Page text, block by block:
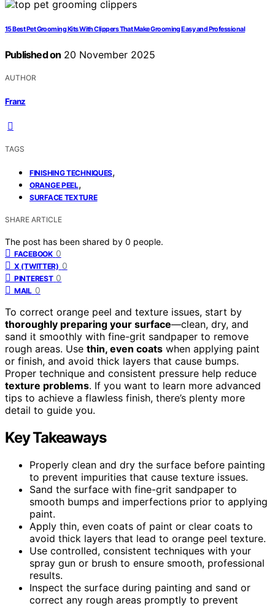
15 Best Pet Grooming Kits With Clippers That Make Grooming Easy and Professional
Published on 20 November 2025
AUTHOR
Franz
TAGS
FINISHING TECHNIQUES,
ORANGE PEEL,
SURFACE TEXTURE
SHARE ARTICLE
The post has been shared by 0 people.
FACEBOOK 0
X (TWITTER) 0
PINTEREST 0
MAIL 0
To correct orange peel and texture issues, start by
thoroughly preparing your surface—clean, dry, and
sand it smoothly with fine-grit sandpaper to remove
rough areas. Use thin, even coats when applying paint
or finish, and avoid thick layers that cause bumps.
Proper technique and consistent pressure help reduce
texture problems. If you want to learn more advanced
tips to achieve a flawless finish, there’s plenty more
detail to guide you.
Key Takeaways
Properly clean and dry the surface before painting
to prevent impurities that cause texture issues.
Sand the surface with fine-grit sandpaper to
smooth bumps and imperfections prior to applying
paint.
Apply thin, even coats of paint or clear coats to
avoid thick layers that lead to orange peel texture.
Use controlled, consistent techniques with your
spray gun or brush to ensure smooth, professional
results.
Inspect the surface during painting and sand or
correct any rough areas promptly to prevent